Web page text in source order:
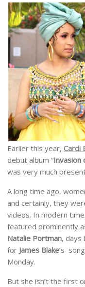
Earlier this year, Cardi
debut album “Invasion
was very much
A long time ago,
and certainly, they
videos. In modern
featured prominently
Natalie Portman, days
for James Blake’s
Monday.
But she isn’t the first